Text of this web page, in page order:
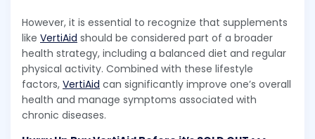
However, it is essential to recognize that supplements
like VertiAid should be considered part of a broader
health strategy, including a balanced diet and regular
physical activity. Combined with these lifestyle
factors, VertiAid can significantly improve one’s overall
health and manage symptoms associated with
chronic diseases.